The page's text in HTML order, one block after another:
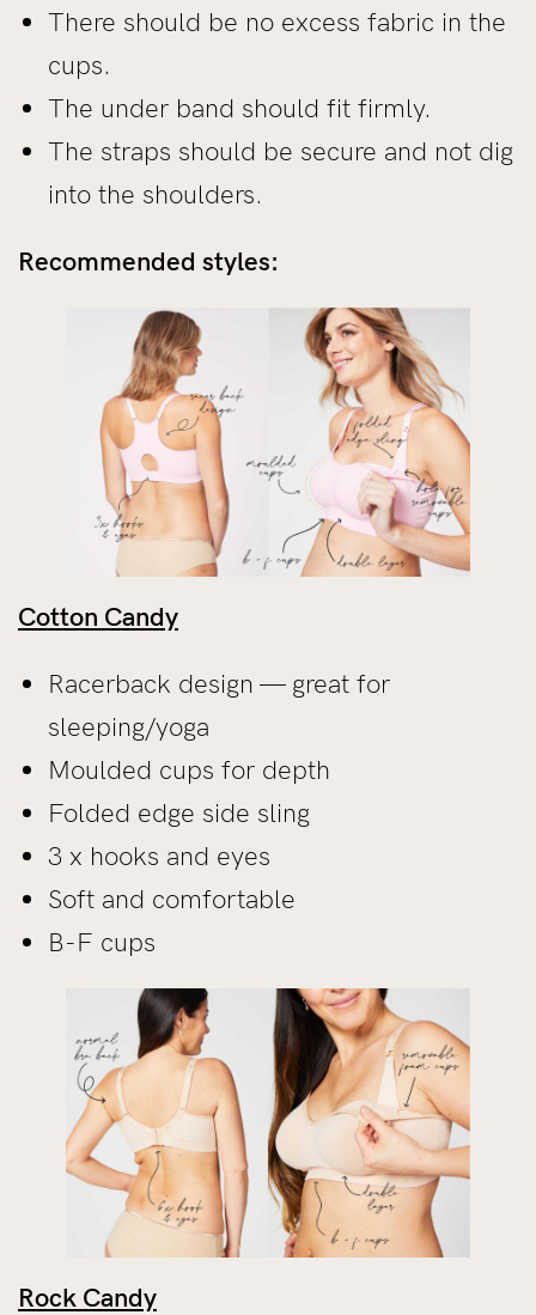
There should be no excess fabric in the
cups.
The under band should fit firmly.
The straps should be secure and not dig
into the shoulders.
Recommended styles:
Cotton Candy
Racerback design — great for
sleeping/yoga
Moulded cups for depth
Folded edge side sling
3 x hooks and eyes
Soft and comfortable
B-F cups
Rock Candy